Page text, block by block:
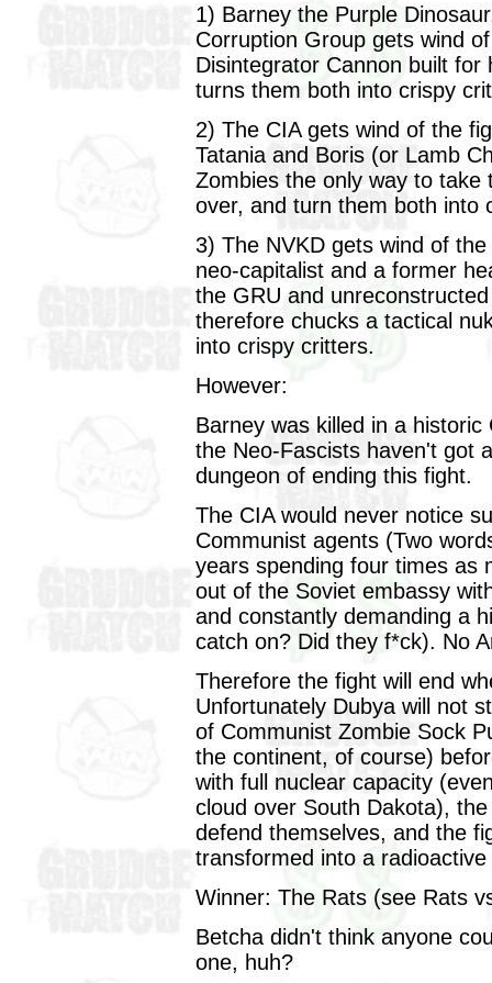
1) Barney the Purple
Corruption Group gets wind
Disintegrator Cannon built
turns them both into crispy
2) The CIA gets wind of the
Tatania and Boris (or Lamb
Zombies the only way to
over, and turn them both into
3) The NVKD gets wind of
neo-capitalist and a former
the GRU and
therefore chucks a tactical
into crispy critters.
However:
Barney was killed in a
the Neo-Fascists haven't got
dungeon of ending this fight.
The CIA would never notice
Communist agents (Two
years spending four times as
out of the Soviet embassy
and constantly demanding a
catch on? Did they f*ck). No
Therefore the fight will end
Unfortunately Dubya will not
of Communist Zombie Sock
the continent, of course)
with full nuclear capacity
cloud over South Dakota),
defend themselves, and the
transformed into a
Winner: The Rats (see Rats
Betcha didn't think anyone
one, huh?